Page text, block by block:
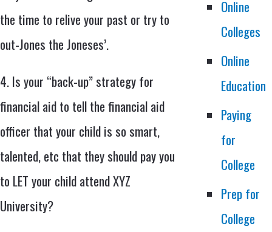
the time to relive your past or try to
out-Jones the Joneses’.
4. Is your “back-up” strategy for
financial aid to tell the financial aid
officer that your child is so smart,
talented, etc that they should pay you
to LET your child attend XYZ
University?
Online
Colleges
Online
Education
Paying
for
College
Prep for
College